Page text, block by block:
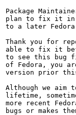
Package
plan to fix it in
to a later
Thank you for
able to fix it
to see this bug
of Fedora, you
version prior
Although we
lifetime,
more recent
bugs or makes